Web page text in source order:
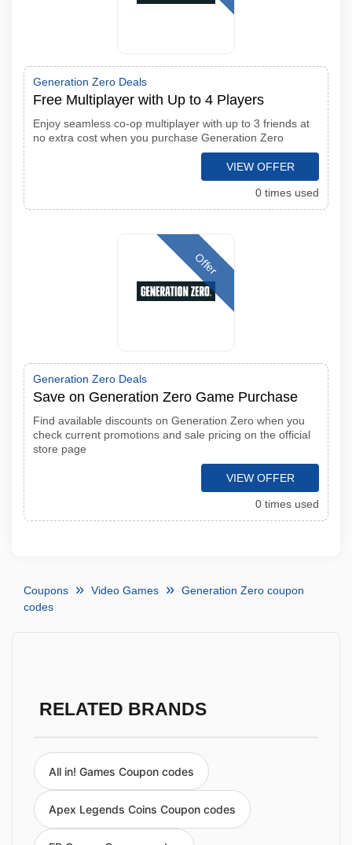
Generation Zero Deals
Free Multiplayer with Up to 4 Players
Enjoy seamless co-op multiplayer with up to 3 friends at
no extra cost when you purchase Generation Zero
VIEW OFFER
0 times used
Offer
Generation Zero Deals
Save on Generation Zero Game Purchase
Find available discounts on Generation Zero when you
check current promotions and sale pricing on the official
store page
VIEW OFFER
0 times used
Coupons Video Games
Generation Zero coupon
codes
RELATED BRANDS
All in! Games Coupon codes
Apex Legends Coins Coupon codes